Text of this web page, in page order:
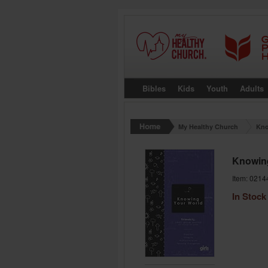
Bibles Kids Youth Adults
My Healthy Church
Item:
In Stock